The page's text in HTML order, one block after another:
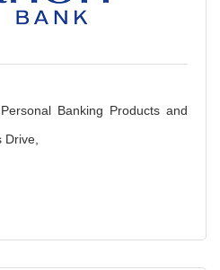
Banking Products and
Drive